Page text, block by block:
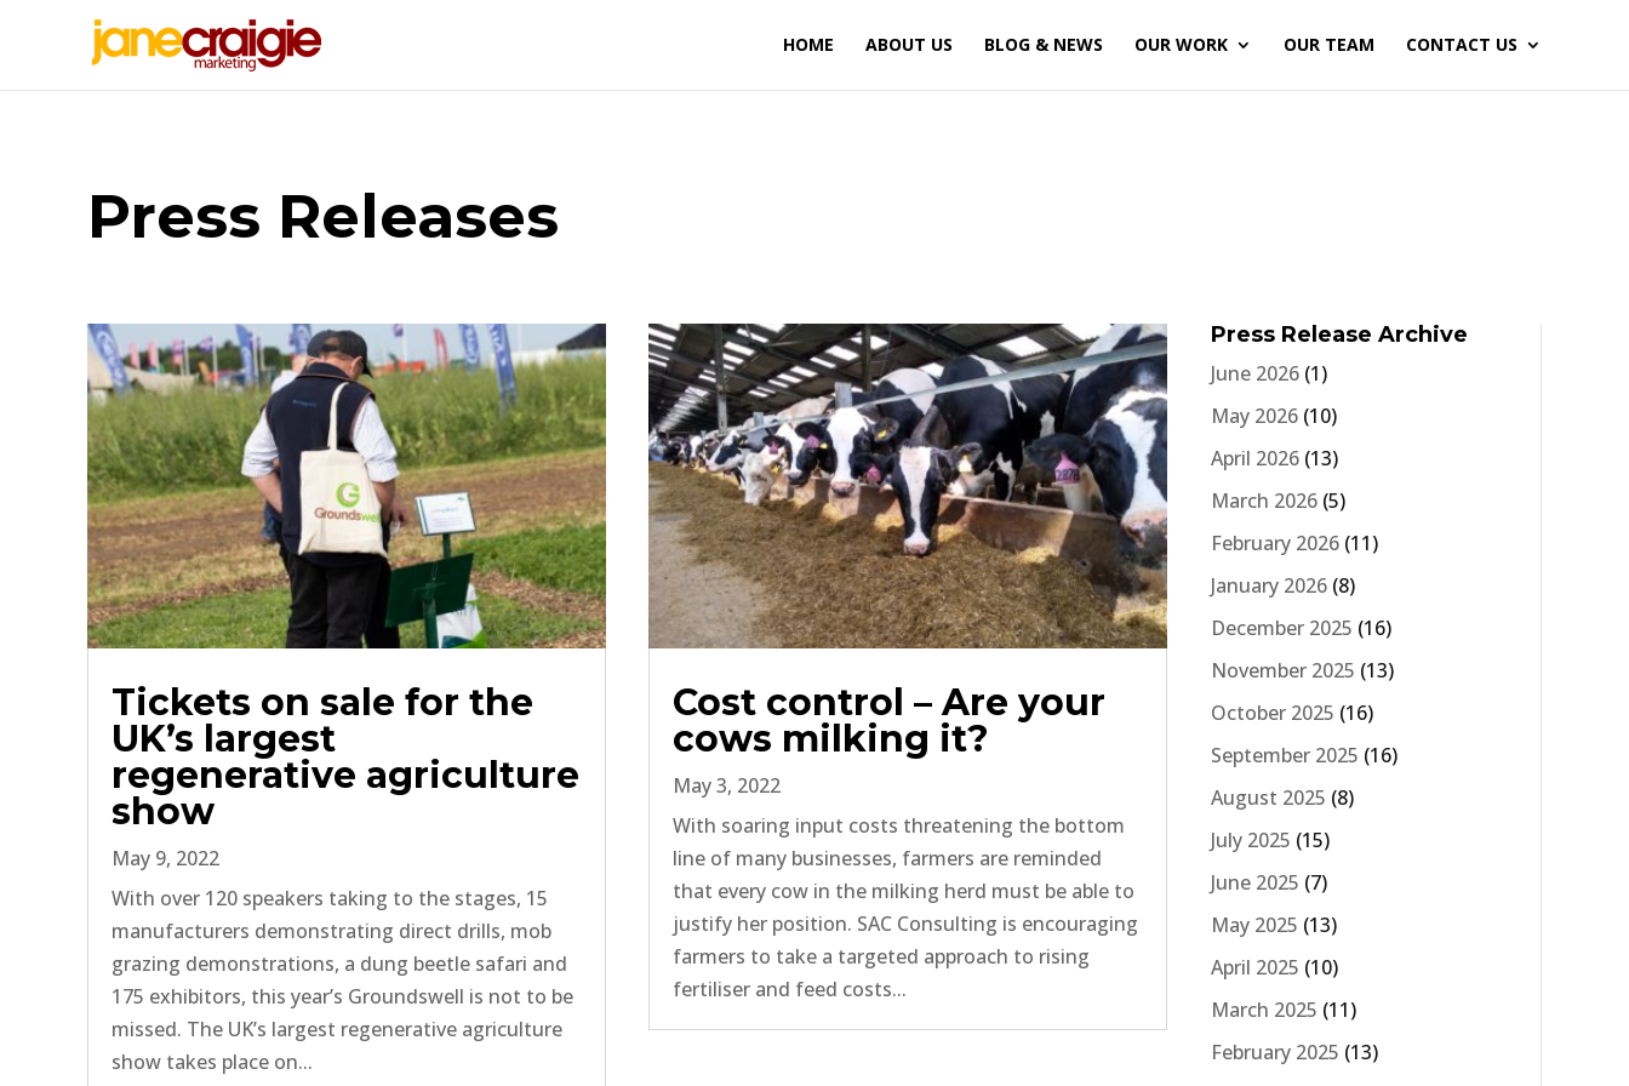
HOME ABOUT US BLOG & NEWS OUR WORK OUR TEAM CONTACT US
Press Releases
Tickets on sale for the
UK’s largest
regenerative agriculture
show
May 9, 2022
With over 120 speakers taking to the stages, 15
manufacturers demonstrating direct drills, mob
grazing demonstrations, a dung beetle safari and
175 exhibitors, this year’s Groundswell is not to be
missed. The UK’s largest regenerative agriculture
show takes place on...
Cost control – Are your
cows milking it?
May 3, 2022
With soaring input costs threatening the bottom
line of many businesses, farmers are reminded
that every cow in the milking herd must be able to
justify her position. SAC Consulting is encouraging
farmers to take a targeted approach to rising
fertiliser and feed costs...
Press Release Archive
June 2026 (1)
May 2026 (10)
April 2026 (13)
March 2026 (5)
February 2026 (11)
January 2026 (8)
December 2025 (16)
November 2025 (13)
October 2025 (16)
September 2025 (16)
August 2025 (8)
July 2025 (15)
June 2025 (7)
May 2025 (13)
April 2025 (10)
March 2025 (11)
February 2025 (13)